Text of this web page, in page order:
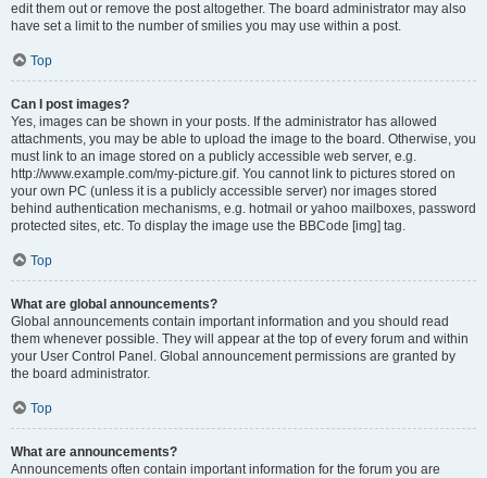
edit them out or remove the post altogether. The board administrator may also
have set a limit to the number of smilies you may use within a post.
Top
Can I post images?
Yes, images can be shown in your posts. If the administrator has allowed
attachments, you may be able to upload the image to the board. Otherwise, you
must link to an image stored on a publicly accessible web server, e.g.
http://www.example.com/my-picture.gif. You cannot link to pictures stored on
your own PC (unless it is a publicly accessible server) nor images stored
behind authentication mechanisms, e.g. hotmail or yahoo mailboxes, password
protected sites, etc. To display the image use the BBCode [img] tag.
Top
What are global announcements?
Global announcements contain important information and you should read
them whenever possible. They will appear at the top of every forum and within
your User Control Panel. Global announcement permissions are granted by
the board administrator.
Top
What are announcements?
Announcements often contain important information for the forum you are